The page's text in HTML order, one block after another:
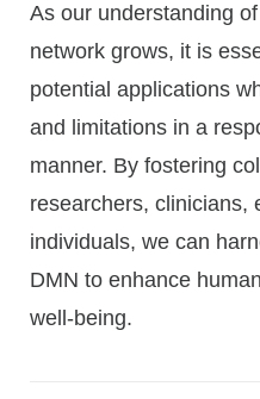
As our understanding
network grows, it is
potential applications
and limitations in a
manner. By fostering
researchers, clinicians,
individuals, we can
DMN to enhance
well-being.